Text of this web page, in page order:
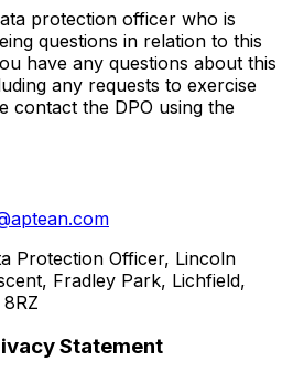
protection officer who is
questions in relation to this
have any questions about this
any requests to exercise
contact the DPO using the
Protection Officer, Lincoln
Fradley Park, Lichfield,
Statement